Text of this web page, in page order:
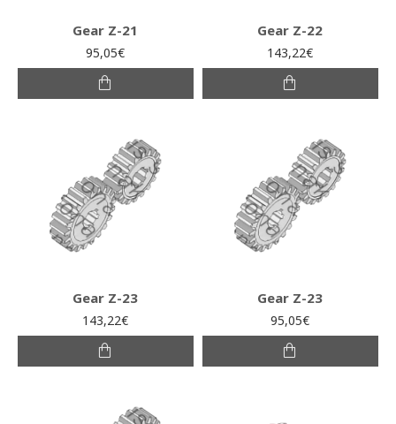
Gear Z-21
95,05€
Gear Z-22
143,22€
Gear Z-23
143,22€
Gear Z-23
95,05€